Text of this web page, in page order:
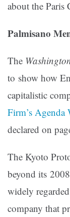
about the Paris
Palmisano
The
to show how
capitalistic
Firm’s
declared on
The Kyoto
beyond its
widely
company that